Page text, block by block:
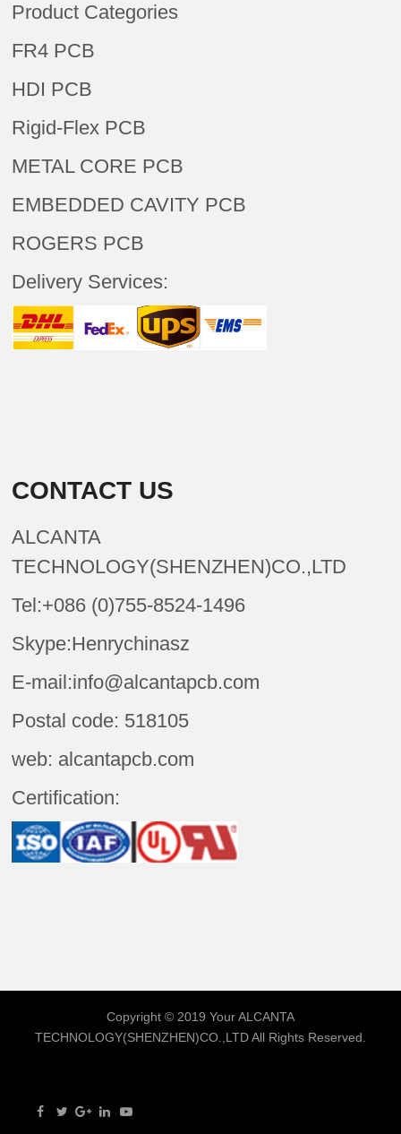
Product Categories
FR4 PCB
HDI PCB
Rigid-Flex PCB
METAL CORE PCB
EMBEDDED CAVITY PCB
ROGERS PCB
Delivery Services:
CONTACT US
ALCANTA
TECHNOLOGY(SHENZHEN)CO.,LTD
Tel:+086 (0)755-8524-1496
Skype:Henrychinasz
E-mail:info@alcantapcb.com
Postal code: 518105
web: alcantapcb.com
Certification:
Copyright © 2019 YourALCANTA
TECHNOLOGY(SHENZHEN)CO.,LTDAll Rights Reserved.